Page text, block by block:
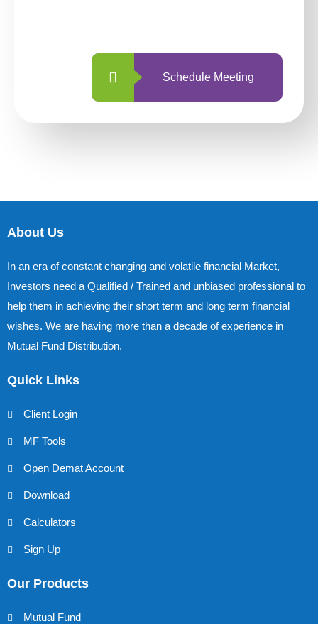
Schedule Meeting
About Us
In an era of constant changing and volatile financial Market,
Investors need a Qualified / Trained and unbiased professional to
help them in achieving their short term and long term financial
wishes. We are having more than a decade of experience in
Mutual Fund Distribution.
Quick Links
Client Login
MF Tools
Open Demat Account
Download
Calculators
Sign Up
Our Products
Mutual Fund